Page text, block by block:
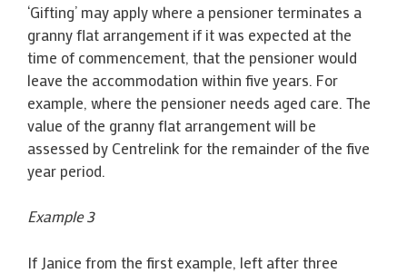
‘Gifting’ may apply where a pensioner terminates a
granny flat arrangement if it was expected at the
time of commencement, that the pensioner would
leave the accommodation within five years. For
example, where the pensioner needs aged care. The
value of the granny flat arrangement will be
assessed by Centrelink for the remainder of the five
year period.
Example 3
If Janice from the first example, left after three